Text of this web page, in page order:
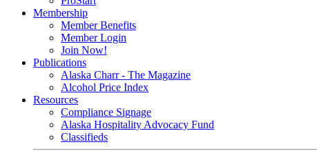
Membership
Member Benefits
Member Login
Join Now!
Publications
Alaska Charr - The Magazine
Alcohol Price Index
Resources
Compliance Signage
Alaska Hospitality Advocacy Fund
Classifieds